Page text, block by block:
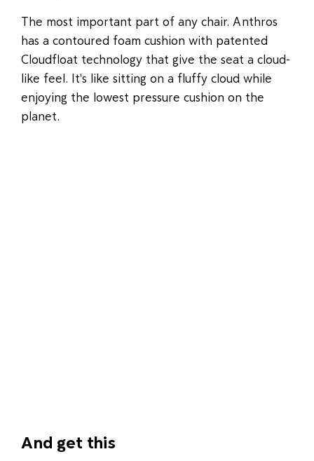
The most important part of any chair. Anthros
has a contoured foam cushion with patented
Cloudfloat technology that give the seat a cloud-
like feel. It's like sitting on a fluffy cloud while
enjoying the lowest pressure cushion on the
planet.
And get this